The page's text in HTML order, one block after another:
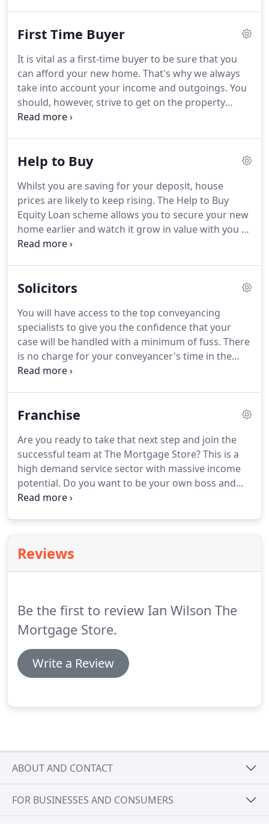
generations of local families.
Ian has taken part in
Everest Base Camp and climbing to the summit of
Kilimanjaro.He also enjoys regular workouts at the
gym.
First Time Buyer
It is vital as a first-time buyer to be sure that you
can afford your new home. That's why we always
take into account your income and outgoings. You
should, however, strive to get on the property
ladder as soon as possible to avoid price rises and
least a five per cent deposit and enough money for
advice on deposits.A larger deposit will always
result in a better mortgage rate too!
Help to Buy
Whilst you are saving for your deposit, house
prices are likely to keep rising. The Help to Buy
Equity Loan scheme allows you to secure your new
home earlier and watch it grow in value with you as
the owner.The earlier that you can get on the
find that your mortgage payments will cost you
Loan allows you to access a low loan to value
mortgage and far cheaper deals than a 95%
mortgage.
Solicitors
You will have access to the top conveyancing
specialists to give you the confidence that your
case will be handled with a minimum of fuss. There
is no charge for your conveyancer's time in the
event that your case doesn't complete, so you can
mortgage case and we will update you at the same
to completion with some skilled colleagues there
as a backup to cover absences and holidays.
Franchise
Are you ready to take that next step and join the
successful team at The Mortgage Store?This is a
high demand service sector with massive income
potential. Do you want to be your own boss and
achieve your life goals and have the support of a
work within an estate agent or financial services
organisation or even a bank or building society.
Store.
Reviews
Be the first to review Ian Wilson The
Mortgage Store.
Write a Review
ABOUT AND CONTACT
FOR BUSINESSES AND CONSUMERS